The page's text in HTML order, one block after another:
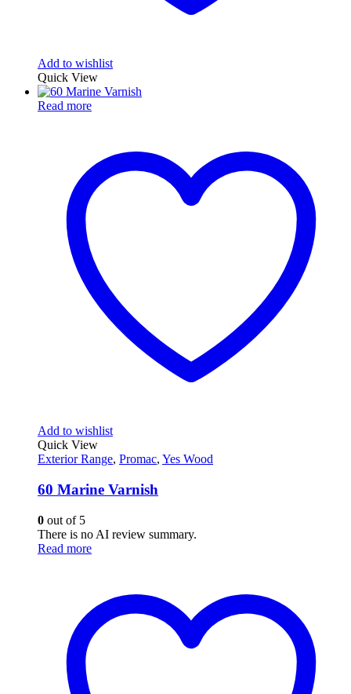
Add to wishlist
Quick View
Read more
Add to wishlist
Quick View
Exterior Range, Promac, Yes Wood
60 Marine Varnish
0 out of 5
There is no AI review summary.
Read more